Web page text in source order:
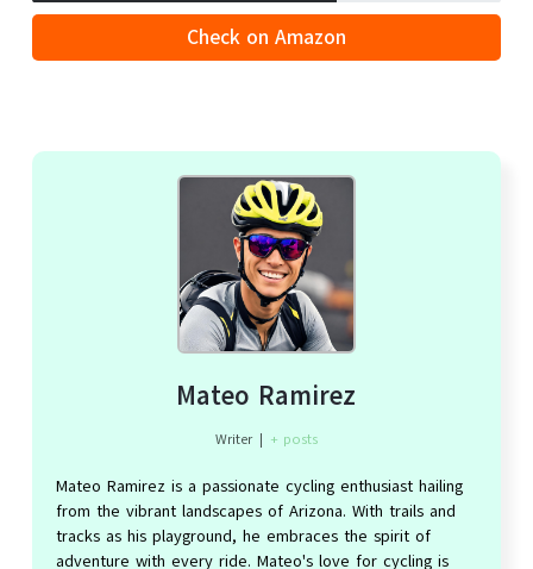
Check on Amazon
Mateo Ramirez
Writer | + posts
Mateo Ramirez is a passionate cycling enthusiast hailing
from the vibrant landscapes of Arizona. With trails and
tracks as his playground, he embraces the spirit of
adventure with every ride. Mateo's love for cycling is